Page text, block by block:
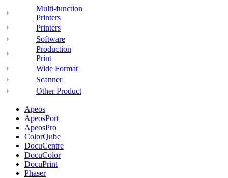
Multi-function
Printers
Printers
Software
Production
Print
Wide Format
Scanner
Other Product
Apeos
ApeosPort
ApeosPro
ColorQube
DocuCentre
DocuColor
DocuPrint
Phaser